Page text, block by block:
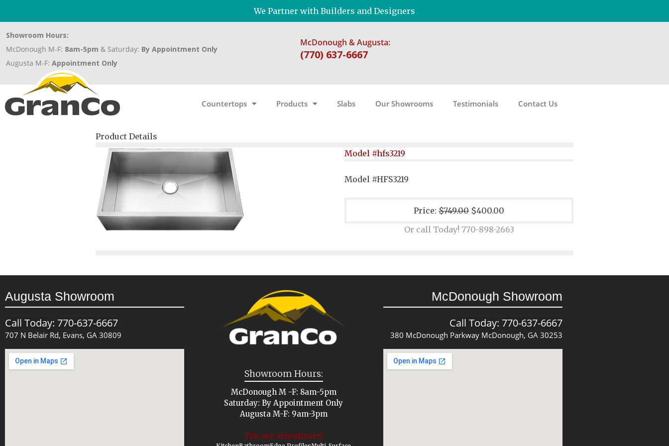
We Partner with Builders and Designers
Showroom Hours:
McDonough M-F: 8am-5pm & Saturday: By Appointment Only
Augusta M-F: Appointment Only
McDonough & Augusta:
(770) 637-6667
Countertops Products Slabs Our Showrooms Testimonials Contact Us
Product Details
Model #hfs3219
Model #HFS3219
Price: $749.00 $400.00
Or call Today! 770-898-2663
Augusta Showroom
Call Today: 770-637-6667
707 N Belair Rd, Evans, GA 30809
Showroom Hours:
McDonough M -F: 8am-5pm
Saturday: By Appointment Only
Augusta M-F: 9am-3pm
Try our visualizers!
McDonough Showroom
Call Today: 770-637-6667
380 McDonough Parkway McDonough, GA 30253